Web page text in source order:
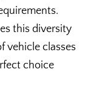
this diversity
vehicle classes
choice